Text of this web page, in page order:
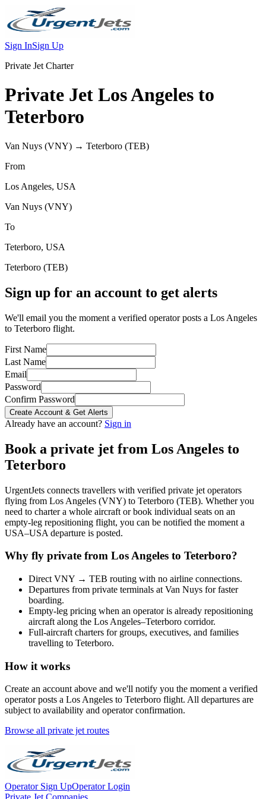
Sign InSign Up
Private Jet Charter
Private Jet Los Angeles to
Teterboro
Van Nuys (VNY) → Teterboro (TEB)
From
Los Angeles, USA
Van Nuys (VNY)
To
Teterboro, USA
Teterboro (TEB)
Sign up for an account to get alerts
We'll email you the moment a verified operator posts a Los Angeles
to Teterboro flight.
First Name
Last Name
Email
Password
Confirm Password
Create Account & Get Alerts
Already have an account? Sign in
Book a private jet from Los Angeles to
Teterboro
UrgentJets connects travellers with verified private jet operators
flying from Los Angeles (VNY) to Teterboro (TEB). Whether you
need to charter a whole aircraft or book individual seats on an
empty-leg repositioning flight, you can be notified the moment a
USA–USA departure is posted.
Why fly private from Los Angeles to Teterboro?
Direct VNY → TEB routing with no airline connections.
Departures from private terminals at Van Nuys for faster
boarding.
Empty-leg pricing when an operator is already repositioning
aircraft along the Los Angeles–Teterboro corridor.
Full-aircraft charters for groups, executives, and families
travelling to Teterboro.
How it works
Create an account above and we'll notify you the moment a verified
operator posts a Los Angeles to Teterboro flight. All departures are
subject to availability and operator confirmation.
Browse all private jet routes
Operator Sign UpOperator Login